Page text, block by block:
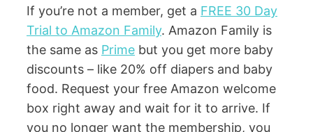
If you’re not a member, get a FREE 30 Day
Trial to Amazon Family. Amazon Family is
the same as Prime but you get more baby
discounts – like 20% off diapers and baby
food. Request your free Amazon welcome
box right away and wait for it to arrive. If
you no longer want the membership, you